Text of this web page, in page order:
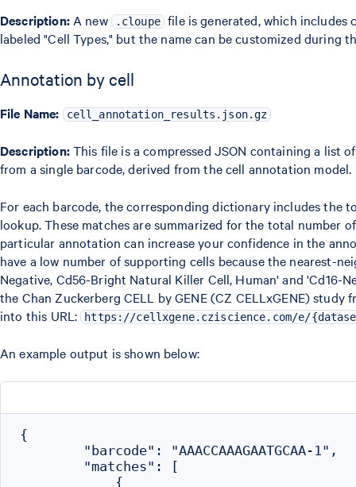
Description:A new .cloupe file is generated, which includes
labeled "Cell Types," but the name can be customized during
Annotation by cell
File Name: cell_annotation_results.json.gz
Description:This file is a compressed JSON containing a list
from a single barcode, derived from the cell annotation model.
For each barcode, the corresponding dictionary includes the
lookup. These matches are summarized for the total number
particular annotation can increase your confidence in the
have a low number of supporting cells because the nearest-
Negative, Cd56-Bright Natural Killer Cell, Human' and 'Cd16-
the Chan Zuckerberg CELL by GENE (CZ CELLxGENE)
into this URL: https://cellxgene.cziscience.com/e/
An example output is shown below:
{
        "barcode": "AAACCAAAGAATGCAA-1",
        "matches": [
            {